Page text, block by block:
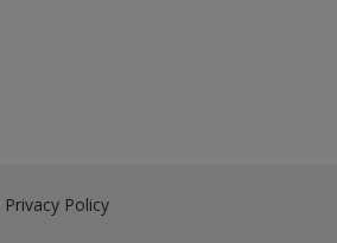
Privacy Policy